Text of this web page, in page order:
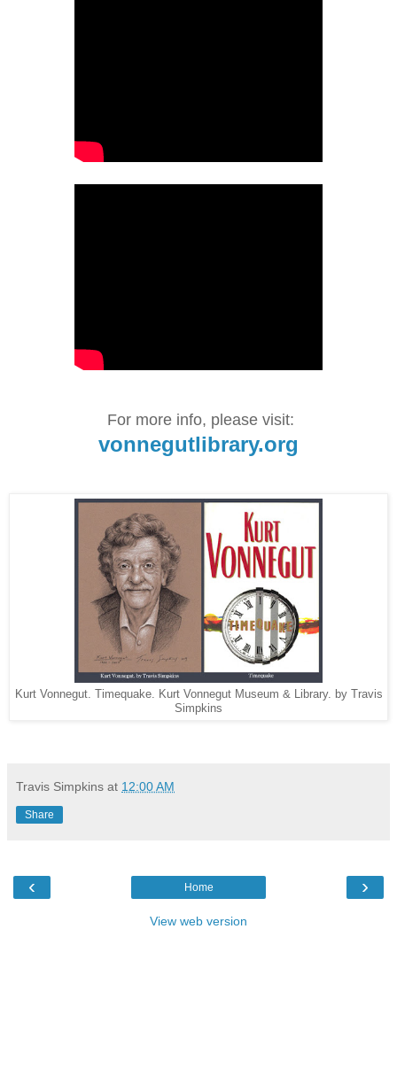
For more info, please visit:
vonnegutlibrary.org
Kurt Vonnegut. Timequake. Kurt Vonnegut Museum & Library. by Travis
Simpkins
Travis Simpkins at 12:00 AM
Share
‹ ›
Home
View web version